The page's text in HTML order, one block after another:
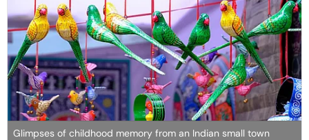
Glimpses of childhood memory from an Indian small town